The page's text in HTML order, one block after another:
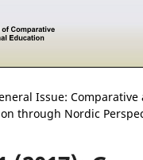
Issue: Comparative
through Nordic